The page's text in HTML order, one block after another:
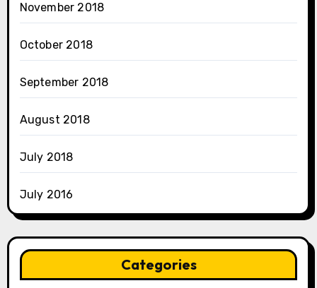
November 2018
October 2018
September 2018
August 2018
July 2018
July 2016
Categories